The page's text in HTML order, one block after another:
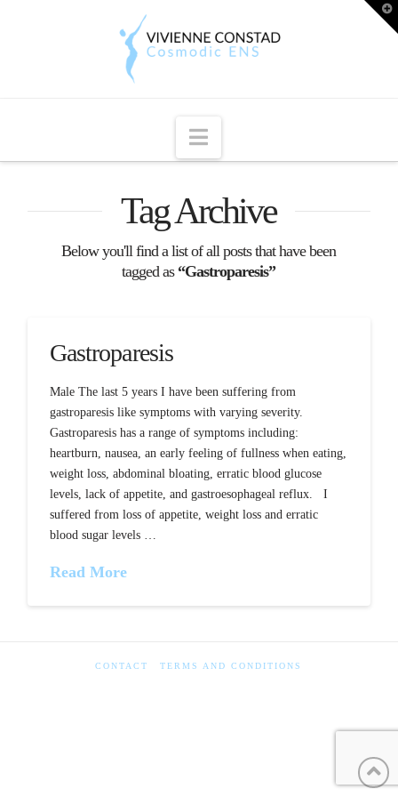
Navigation
Tag Archive
Below you'll find a list of all posts that have been
tagged as “Gastroparesis”
Gastroparesis
Male The last 5 years I have been suffering from
gastroparesis like symptoms with varying severity.
Gastroparesis has a range of symptoms including:
heartburn, nausea, an early feeling of fullness when eating,
weight loss, abdominal bloating, erratic blood glucose
levels, lack of appetite, and gastroesophageal reflux. I
suffered from loss of appetite, weight loss and erratic
blood sugar levels …
Read More
CONTACT TERMS AND CONDITIONS